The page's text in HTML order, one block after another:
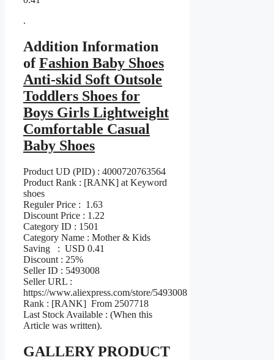
.
Addition Information
ofFashion Baby Shoes
Anti-skid Soft Outsole
Toddlers Shoes for
Boys Girls Lightweight
Comfortable Casual
Baby Shoes
Product UD (PID) : 4000720763564
Product Rank : [RANK] at Keyword
shoes
Reguler Price : 1.63
Discount Price : 1.22
Category ID : 1501
Category Name : Mother & Kids
Saving : USD 0.41
Discount : 25%
Seller ID : 5493008
Seller URL :
https://www.aliexpress.com/store/5493008
Rank : [RANK] From 2507718
Last Stock Available : (When this
Article was written).
GALLERY PRODUCT